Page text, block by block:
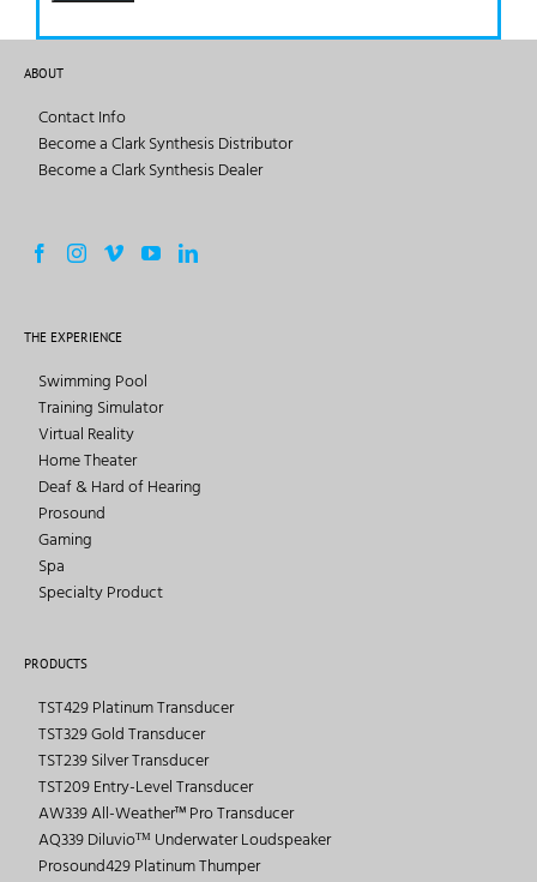
ABOUT
Contact Info
Become a Clark Synthesis Distributor
Become a Clark Synthesis Dealer
THE EXPERIENCE
Swimming Pool
Training Simulator
Virtual Reality
Home Theater
Deaf & Hard of Hearing
Prosound
Gaming
Spa
Specialty Product
PRODUCTS
TST429 Platinum Transducer
TST329 Gold Transducer
TST239 Silver Transducer
TST209 Entry-Level Transducer
AW339 All-Weather™ Pro Transducer
AQ339 Diluvioᵀᴹ Underwater Loudspeaker
Prosound429 Platinum Thumper